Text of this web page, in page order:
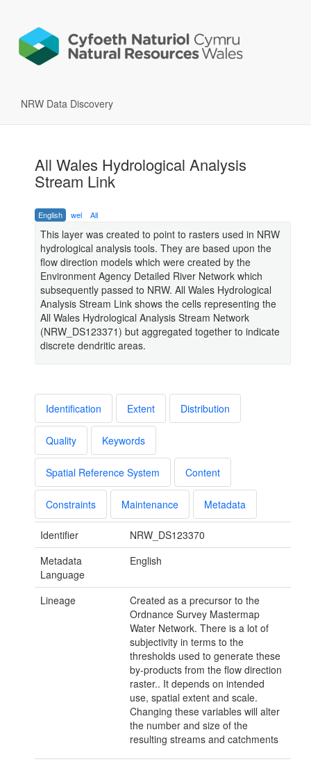
NRW Data Discovery
All Wales Hydrological Analysis
Stream Link
English wel All
This layer was created to point to rasters used in NRW
hydrological analysis tools. They are based upon the
flow direction models which were created by the
Environment Agency Detailed River Network which
subsequently passed to NRW. All Wales Hydrological
Analysis Stream Link shows the cells representing the
All Wales Hydrological Analysis Stream Network
(NRW_DS123371) but aggregated together to indicate
discrete dendritic areas.
Identification Extent Distribution
Quality Keywords
Spatial Reference System Content
Constraints Maintenance Metadata
Identifier
NRW_DS123370
Metadata
Language
English
Lineage
Created as a precursor to the
Ordnance Survey Mastermap
Water Network. There is a lot of
subjectivity in terms to the
thresholds used to generate these
by-products from the flow direction
raster.. It depends on intended
use, spatial extent and scale.
Changing these variables will alter
the number and size of the
resulting streams and catchments